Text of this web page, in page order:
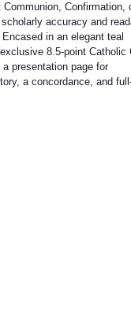
Confirmation,
accuracy and
in an elegant teal
8.5-point Catholic
presentation page for
a concordance, and